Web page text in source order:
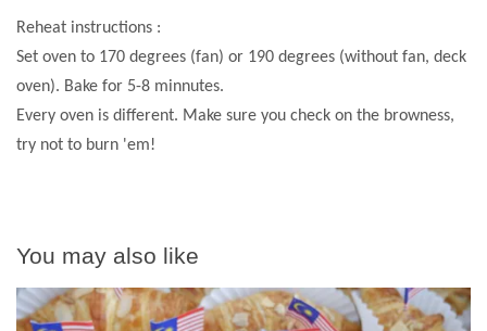
Reheat instructions :
Set oven to 170 degrees (fan) or 190 degrees (without fan, deck
oven). Bake for 5-8 minnutes.
Every oven is different. Make sure you check on the browness,
try not to burn 'em!
You may also like